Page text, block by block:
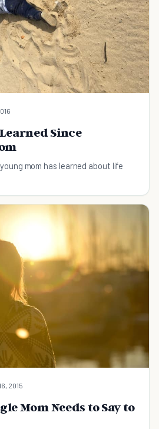
Since
mom has learned about life
2015
Mom Needs to Say to